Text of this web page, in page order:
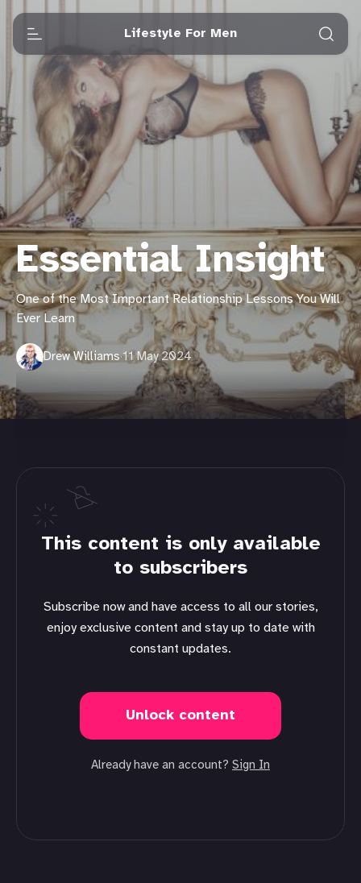
Lifestyle For Men
Essential Insight
One of the Most Important Relationship Lessons You Will
Ever Learn
Drew Williams·11 May 2024
This content is only available
to subscribers
Subscribe now and have access to all our stories,
enjoy exclusive content and stay up to date with
constant updates.
Unlock content
Already have an account? Sign In